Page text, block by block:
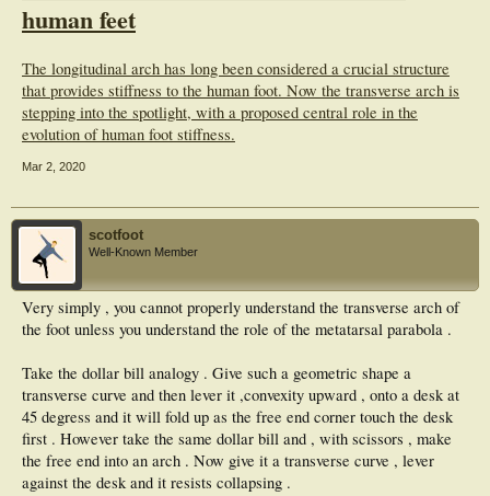
human feet
The longitudinal arch has long been considered a crucial structure
that provides stiffness to the human foot. Now the transverse arch is
stepping into the spotlight, with a proposed central role in the
evolution of human foot stiffness.
Mar 2, 2020
scotfoot
Well-Known Member
Very simply , you cannot properly understand the transverse arch of
the foot unless you understand the role of the metatarsal parabola .
Take the dollar bill analogy . Give such a geometric shape a
transverse curve and then lever it ,convexity upward , onto a desk at
45 degress and it will fold up as the free end corner touch the desk
first . However take the same dollar bill and , with scissors , make
the free end into an arch . Now give it a transverse curve , lever
against the desk and it resists collapsing .